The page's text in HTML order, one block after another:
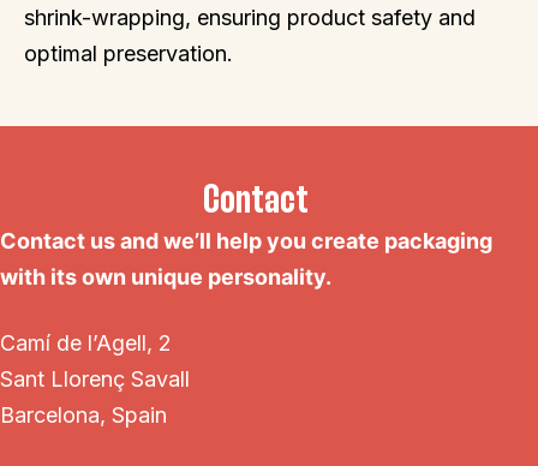
shrink-wrapping, ensuring product safety and
optimal preservation.
Contact
Contact us and we’ll help you create packaging
with its own unique personality.
Camí de l’Agell, 2
Sant Llorenç Savall
Barcelona, Spain